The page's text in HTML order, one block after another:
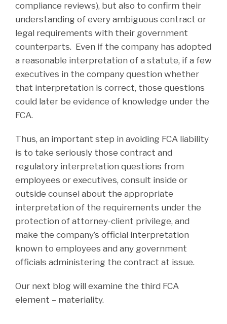
compliance reviews), but also to confirm their
understanding of every ambiguous contract or
legal requirements with their government
counterparts. Even if the company has adopted
a reasonable interpretation of a statute, if a few
executives in the company question whether
that interpretation is correct, those questions
could later be evidence of knowledge under the
FCA.
Thus, an important step in avoiding FCA liability
is to take seriously those contract and
regulatory interpretation questions from
employees or executives, consult inside or
outside counsel about the appropriate
interpretation of the requirements under the
protection of attorney-client privilege, and
make the company’s official interpretation
known to employees and any government
officials administering the contract at issue.
Our next blog will examine the third FCA
element – materiality.